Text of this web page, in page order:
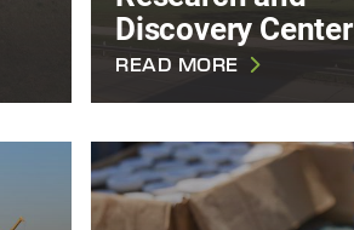
Discovery Center
READ MORE